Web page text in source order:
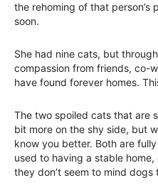
the rehoming of that person’s
soon.
She had nine cats, but
compassion from friends, co-
have found forever homes.
The two spoiled cats that are
bit more on the shy side, but
know you better. Both are
used to having a stable
they don’t seem to mind dogs